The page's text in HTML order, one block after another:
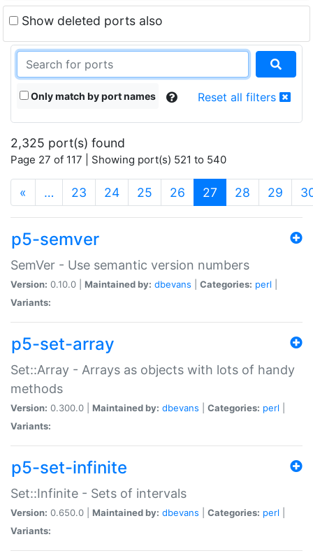
Show deleted ports also
Only match by port names Reset all filters
2,325 port(s) found
Page 27 of 117 | Showing port(s) 521 to 540
« … 23 24 25 26 27 (current)
28 29
p5-semver
SemVer - Use semantic version numbers
Version: 0.10.0 | Maintained by: dbevans Categories: perl
Variants:
p5-set-array
Set::Array - Arrays as objects with lots of handy
methods
Version: 0.300.0 | Maintained by: dbevans Categories: perl
Variants:
p5-set-infinite
Set::Infinite - Sets of intervals
Version: 0.650.0 | Maintained by: dbevans Categories: perl
Variants: